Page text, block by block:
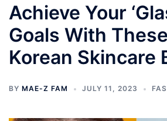
Achieve Your
Goals With
Korean Skincare
BY MAE-Z FAM JULY 11, 2023